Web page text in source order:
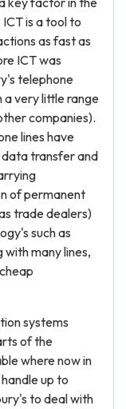
ICT is a tool to
as fast as
ICT was
telephone
a very little range
companies).
lines have
data transfer and
of permanent
trade dealers)
such as
many lines,
systems
of the
where now in
up to
to deal with